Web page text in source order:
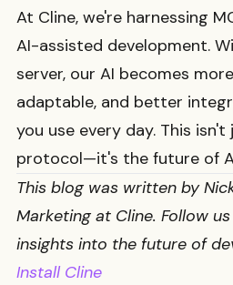
At Cline, we're harnessing
AI-assisted development.
server, our AI becomes
adaptable, and better
you use every day. This
protocol—it's the future of
This blog was written by
Marketing at Cline. Follow us
insights into the future of
Install Cline